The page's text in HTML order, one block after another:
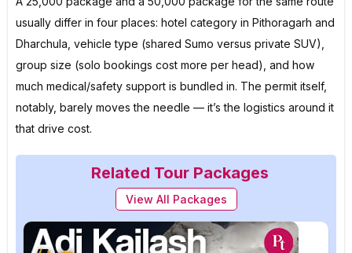
usually differ in four places: hotel category in Pithoragarh and
Dharchula, vehicle type (shared Sumo versus private SUV),
group size (solo bookings cost more per head), and how
much medical/safety support is bundled in. The permit itself,
notably, barely moves the needle — it’s the logistics around it
that drive cost.
Related Tour Packages
View All Packages